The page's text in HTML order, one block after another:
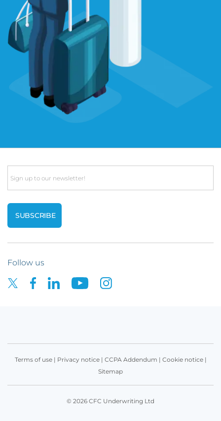
Email
Follow us
Terms of use| Privacy notice| CCPA Addendum | Cookie notice|
Sitemap
© 2026 CFC Underwriting Ltd